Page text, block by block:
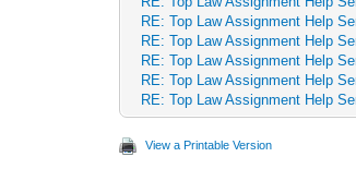
RE: Top Law Assignment Help
RE: Top Law Assignment Help
RE: Top Law Assignment Help
RE: Top Law Assignment Help
RE: Top Law Assignment Help
View a Printable Version